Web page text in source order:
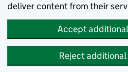
deliver content from their
Accept
Reject